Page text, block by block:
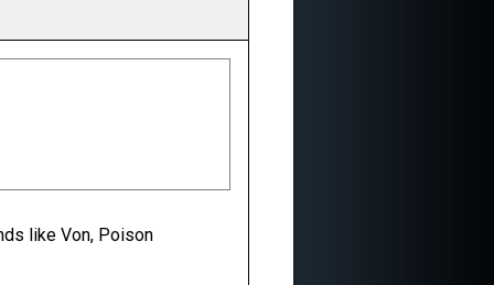
like Von, Poison